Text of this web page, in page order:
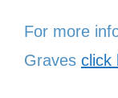
For more
Graves click